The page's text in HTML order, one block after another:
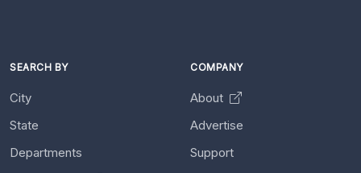
SEARCH BY
City
State
Departments
COMPANY
About
Advertise
Support